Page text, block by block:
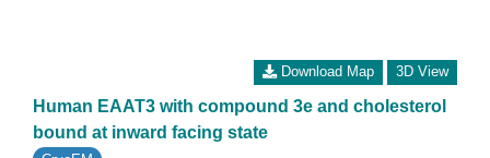
Download Map 3D View
Human EAAT3 with compound 3e and cholesterol
bound at inward facing state